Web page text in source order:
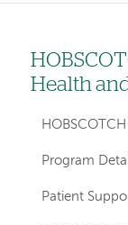
Left
hand
for
Health
Program
Patient